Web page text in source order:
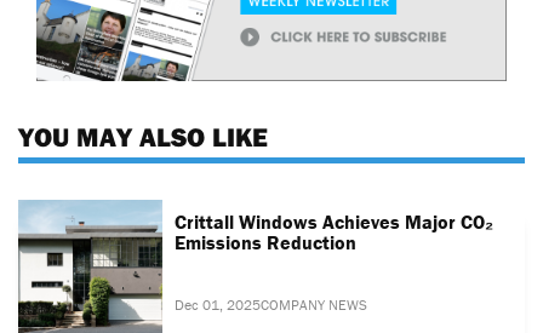
YOU MAY ALSO LIKE
Crittall Windows Achieves Major CO₂
Emissions Reduction
Dec 01, 2025COMPANY NEWS